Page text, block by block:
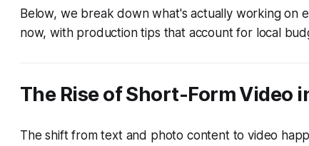
Below, we break down what's actually working on
now, with production tips that account for local
The Rise of Short-Form Video
The shift from text and photo content to video